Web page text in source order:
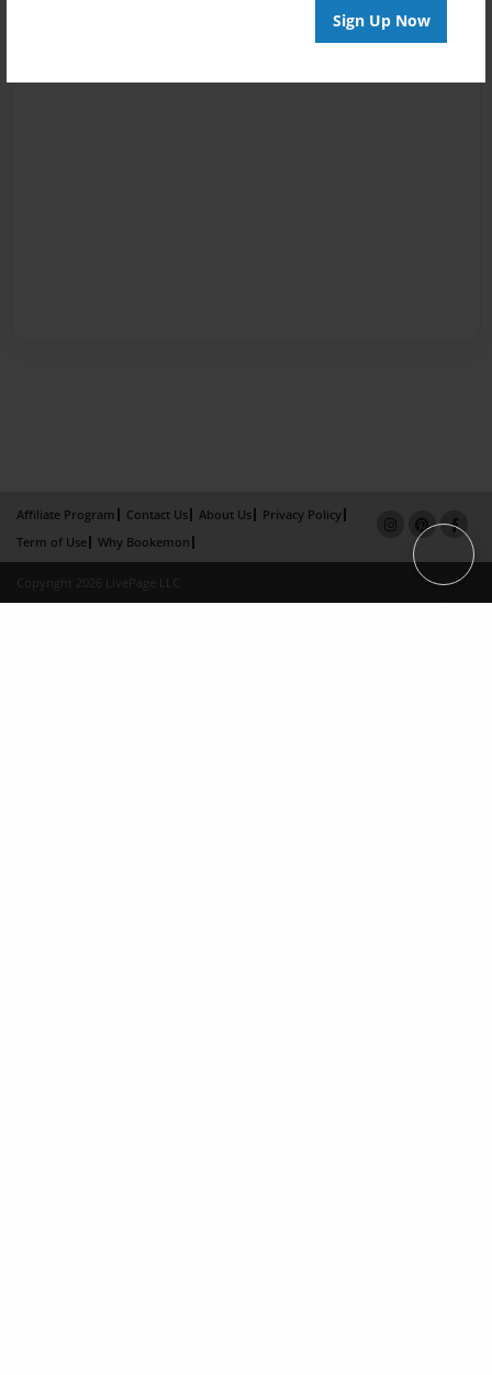
Sign Up Now
Affiliate Program Contact Us About Us
Privacy Policy
Term of Use
Why Bookemon
Copyright 2026 LivePage LLC